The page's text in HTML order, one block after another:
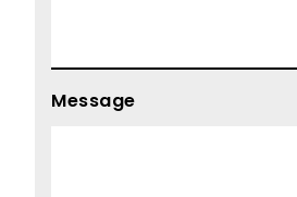
Message